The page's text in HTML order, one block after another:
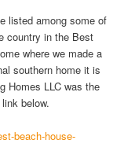
listed among some of
country in the Best
where we made a
southern home it is
Homes LLC was the
below.
beach-house-